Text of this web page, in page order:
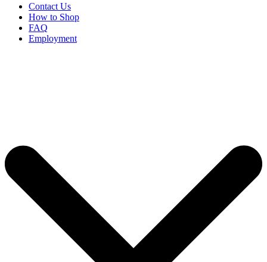
Contact Us
How to Shop
FAQ
Employment